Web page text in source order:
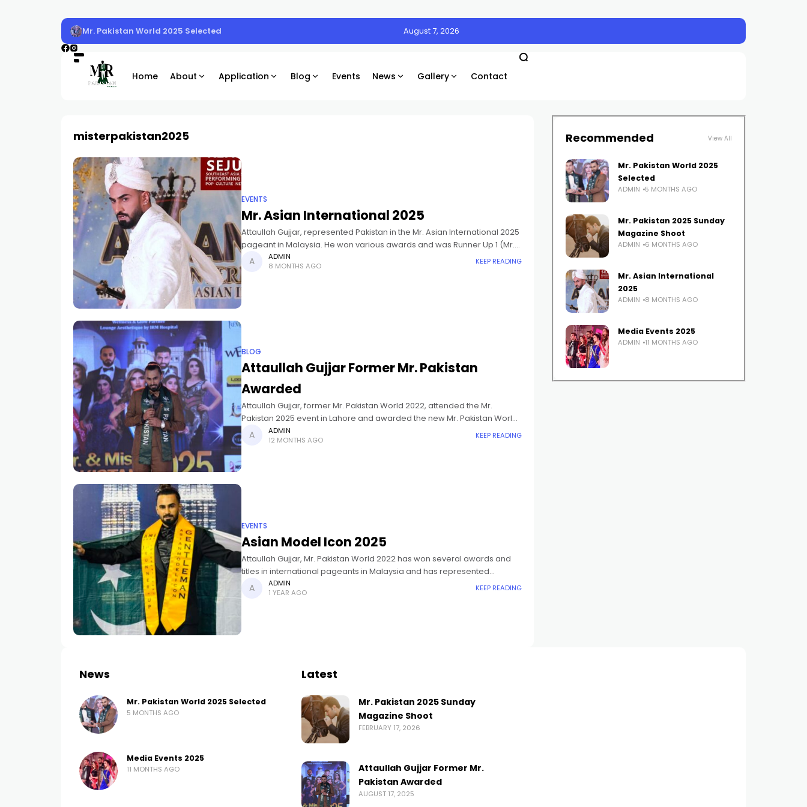
Mr. Pakistan World 2025 Selected August 7, 2026
Home About Application Blog Events News Gallery Contact
misterpakistan2025
EVENTS
Mr. Asian International 2025
Attaullah Gujjar, represented Pakistan in the Mr. Asian International 2025
pageant in Malaysia. He won various awards and was Runner Up 1 (Mr.
Asian International 2025).
ADMIN
8 MONTHS AGO
KEEP READING
BLOG
Attaullah Gujjar Former Mr. Pakistan
Awarded
Attaullah Gujjar, former Mr. Pakistan World 2022, attended the Mr.
Pakistan 2025 event in Lahore and awarded the new Mr. Pakistan World
2025.
ADMIN
12 MONTHS AGO
KEEP READING
EVENTS
Asian Model Icon 2025
Attaullah Gujjar, Mr. Pakistan World 2022 has won several awards and
titles in international pageants in Malaysia and has represented
Pakistan in Mister Global 2024. Asian Model Icon is an
ADMIN
1 YEAR AGO
KEEP READING
Recommended View All
Mr. Pakistan World 2025
Selected
ADMIN 5 MONTHS AGO
Mr. Pakistan 2025 Sunday
Magazine Shoot
ADMIN 6 MONTHS AGO
Mr. Asian International
2025
ADMIN 8 MONTHS AGO
Media Events 2025
ADMIN 11 MONTHS AGO
News
Mr. Pakistan World 2025 Selected
5 MONTHS AGO
Media Events 2025
11 MONTHS AGO
Latest
Mr. Pakistan 2025 Sunday
Magazine Shoot
FEBRUARY 17, 2026
Attaullah Gujjar Former Mr.
Pakistan Awarded
AUGUST 17, 2025